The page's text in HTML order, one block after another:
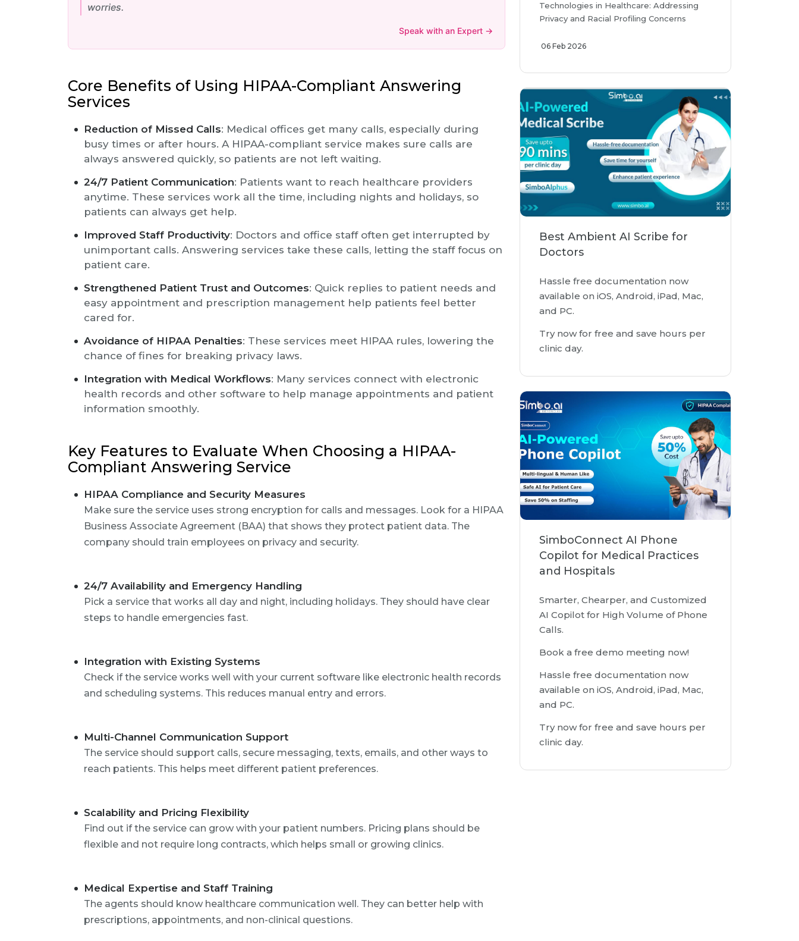
worries.
Speak with an Expert →
Core Benefits of Using HIPAA-Compliant Answering
Services
Reduction of Missed Calls: Medical offices get many calls, especially during
busy times or after hours. A HIPAA-compliant service makes sure calls are
always answered quickly, so patients are not left waiting.
24/7 Patient Communication: Patients want to reach healthcare providers
anytime. These services work all the time, including nights and holidays, so
patients can always get help.
Improved Staff Productivity: Doctors and office staff often get interrupted by
unimportant calls. Answering services take these calls, letting the staff focus on
patient care.
Strengthened Patient Trust and Outcomes: Quick replies to patient needs and
easy appointment and prescription management help patients feel better
cared for.
Avoidance of HIPAA Penalties: These services meet HIPAA rules, lowering the
chance of fines for breaking privacy laws.
Integration with Medical Workflows: Many services connect with electronic
health records and other software to help manage appointments and patient
information smoothly.
Key Features to Evaluate When Choosing a HIPAA-
Compliant Answering Service
HIPAA Compliance and Security Measures
Make sure the service uses strong encryption for calls and messages. Look for a HIPAA
Business Associate Agreement (BAA) that shows they protect patient data. The
company should train employees on privacy and security.
24/7 Availability and Emergency Handling
Pick a service that works all day and night, including holidays. They should have clear
steps to handle emergencies fast.
Integration with Existing Systems
Check if the service works well with your current software like electronic health records
and scheduling systems. This reduces manual entry and errors.
Multi-Channel Communication Support
The service should support calls, secure messaging, texts, emails, and other ways to
reach patients. This helps meet different patient preferences.
Scalability and Pricing Flexibility
Find out if the service can grow with your patient numbers. Pricing plans should be
flexible and not require long contracts, which helps small or growing clinics.
Medical Expertise and Staff Training
The agents should know healthcare communication well. They can better help with
prescriptions, appointments, and non-clinical questions.
Technologies in Healthcare: Addressing
Privacy and Racial Profiling Concerns
06 Feb 2026
Best Ambient AI Scribe for
Doctors
Hassle free documentation now
available on iOS, Android, iPad, Mac,
and PC.
Try now for free and save hours per
clinic day.
SimboConnect AI Phone
Copilot for Medical Practices
and Hospitals
Smarter, Chearper, and Customized
AI Copilot for High Volume of Phone
Calls.
Book a free demo meeting now!
Hassle free documentation now
available on iOS, Android, iPad, Mac,
and PC.
Try now for free and save hours per
clinic day.